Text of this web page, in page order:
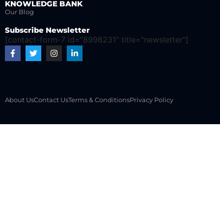
KNOWLEDGE BANK
Our Blog
Subscribe Newsletter
[contact-form-7 id="8998231" title="newsletter"]
About UsContact UsTerms & ConditionsPrivacy Policy